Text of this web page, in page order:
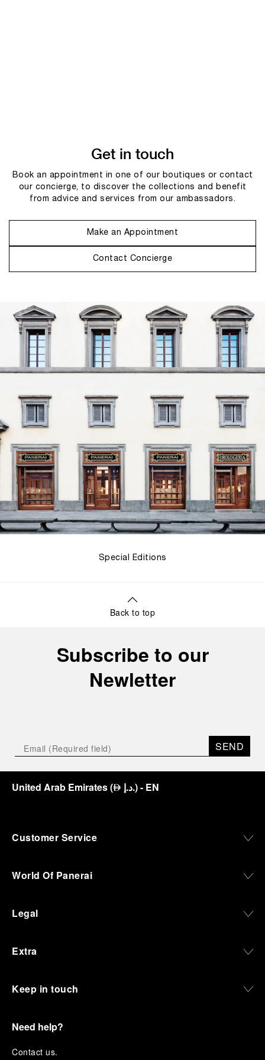
Get in touch
Book an appointment in one of our boutiques or contact
our concierge, to discover the collections and benefit
from advice and services from our ambassadors.
Make an Appointment
Contact Concierge
Special Editions
Back to top
Subscribe to our
Newletter
SEND
United Arab Emirates(⃃ د.إ.)- EN
Customer Service
World Of Panerai
Legal
Extra
Keep in touch
Need help?
Contact us.